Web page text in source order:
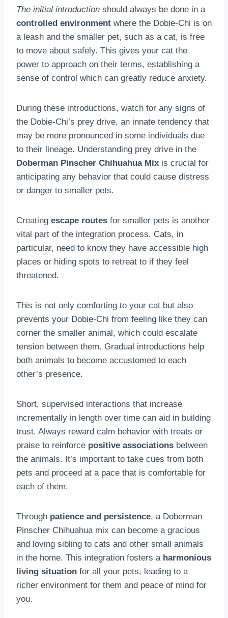
The initial introduction should always be done in a
controlled environment where the Dobie-Chi is on
a leash and the smaller pet, such as a cat, is free
to move about safely. This gives your cat the
power to approach on their terms, establishing a
sense of control which can greatly reduce anxiety.
During these introductions, watch for any signs of
the Dobie-Chi’s prey drive, an innate tendency that
may be more pronounced in some individuals due
to their lineage. Understanding prey drive in the
Doberman Pinscher Chihuahua Mix is crucial for
anticipating any behavior that could cause distress
or danger to smaller pets.
Creating escape routes for smaller pets is another
vital part of the integration process. Cats, in
particular, need to know they have accessible high
places or hiding spots to retreat to if they feel
threatened.
This is not only comforting to your cat but also
prevents your Dobie-Chi from feeling like they can
corner the smaller animal, which could escalate
tension between them. Gradual introductions help
both animals to become accustomed to each
other’s presence.
Short, supervised interactions that increase
incrementally in length over time can aid in building
trust. Always reward calm behavior with treats or
praise to reinforce positive associations between
the animals. It’s important to take cues from both
pets and proceed at a pace that is comfortable for
each of them.
Through patience and persistence, a Doberman
Pinscher Chihuahua mix can become a gracious
and loving sibling to cats and other small animals
in the home. This integration fosters a harmonious
living situation for all your pets, leading to a
richer environment for them and peace of mind for
you.